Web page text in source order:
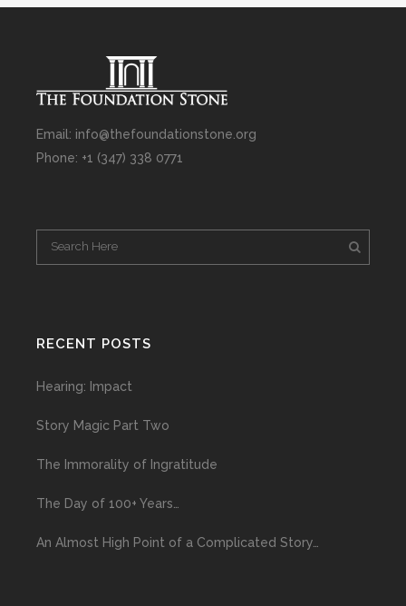
Email: info@thefoundationstone.org
Phone: +1 (347) 338 0771
RECENT POSTS
Hearing: Impact
Story Magic Part Two
The Immorality of Ingratitude
The Day of 100+ Years…
An Almost High Point of a Complicated Story…